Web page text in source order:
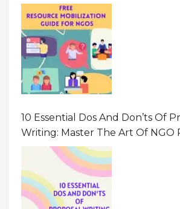
10 Essential Dos And Don’ts Of
Writing: Master The Art Of NGO
Writing